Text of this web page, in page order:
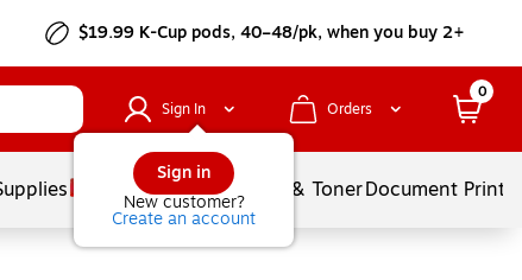
$19.99 K-Cup pods, 40–48/pk, when you buy 2+
Sign In
Sign in
New customer?
Create an account
Orders
0
Services Ink & TonerDocument